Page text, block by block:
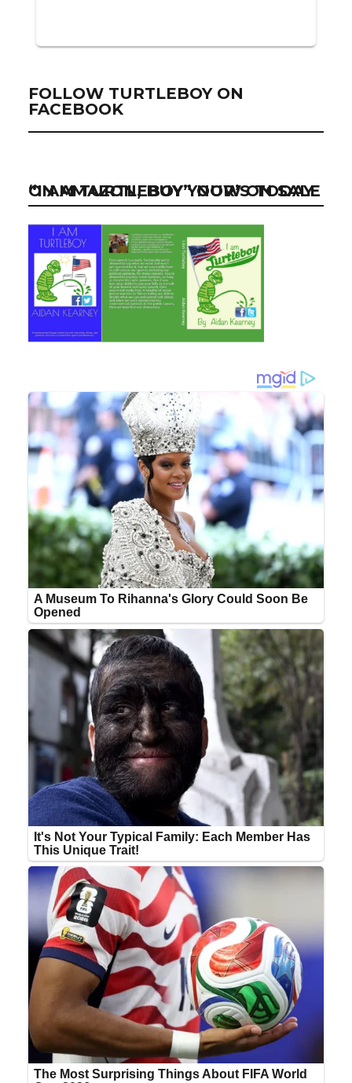
FOLLOW TURTLEBOY ON
FACEBOOK
“I AM TURTLEBOY” NOW ON SALE ON AMAZON, BUY YOUR’S TODAY